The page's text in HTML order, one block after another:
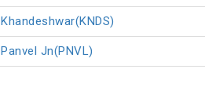
Khandeshwar(KNDS)
Panvel Jn(PNVL)